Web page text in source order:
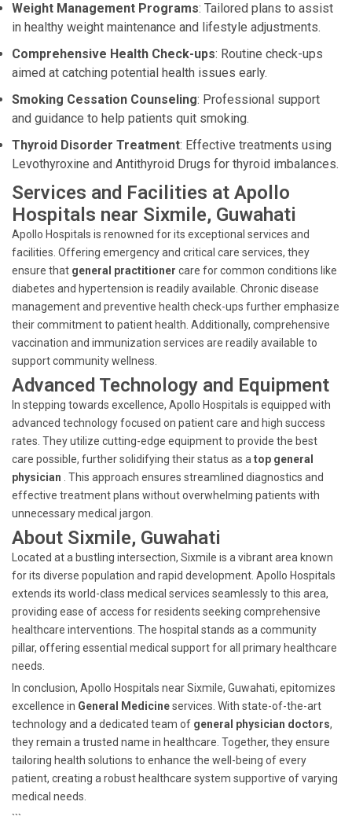
Weight Management Programs: Tailored plans to assist
in healthy weight maintenance and lifestyle adjustments.
Comprehensive Health Check-ups: Routine check-ups
aimed at catching potential health issues early.
Smoking Cessation Counseling: Professional support
and guidance to help patients quit smoking.
Thyroid Disorder Treatment: Effective treatments using
Levothyroxine and Antithyroid Drugs for thyroid imbalances.
Services and Facilities at Apollo
Hospitals near Sixmile, Guwahati
Apollo Hospitals is renowned for its exceptional services and
facilities. Offering emergency and critical care services, they
ensure that general practitioner care for common conditions like
diabetes and hypertension is readily available. Chronic disease
management and preventive health check-ups further emphasize
their commitment to patient health. Additionally, comprehensive
vaccination and immunization services are readily available to
support community wellness.
Advanced Technology and Equipment
In stepping towards excellence, Apollo Hospitals is equipped with
advanced technology focused on patient care and high success
rates. They utilize cutting-edge equipment to provide the best
care possible, further solidifying their status as a top general
physician
. This approach ensures streamlined diagnostics and
effective treatment plans without overwhelming patients with
unnecessary medical jargon.
About Sixmile, Guwahati
Located at a bustling intersection, Sixmile is a vibrant area known
for its diverse population and rapid development. Apollo Hospitals
extends its world-class medical services seamlessly to this area,
providing ease of access for residents seeking comprehensive
healthcare interventions. The hospital stands as a community
pillar, offering essential medical support for all primary healthcare
needs.
In conclusion, Apollo Hospitals near Sixmile, Guwahati, epitomizes
excellence in General Medicineservices. With state-of-the-art
technology and a dedicated team of general physician doctors,
they remain a trusted name in healthcare. Together, they ensure
tailoring health solutions to enhance the well-being of every
patient, creating a robust healthcare system supportive of varying
medical needs.
```